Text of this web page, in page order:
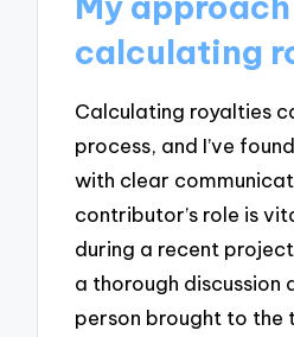
calculating
Calculating royalties
process, and I’ve
with clear
contributor’s role is
during a recent
a thorough discussion
person brought to the